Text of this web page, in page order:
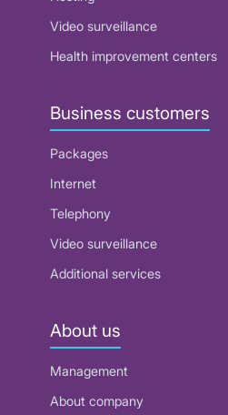
Video surveillance
Health improvement centers
Business customers
Packages
Internet
Telephony
Video surveillance
Additional services
About us
Management
About company